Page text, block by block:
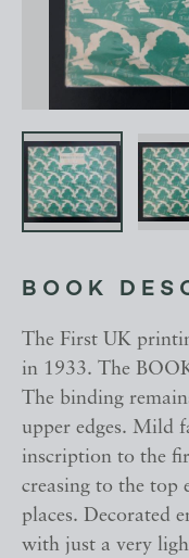
BOOK
The First UK
in 1933. The
The binding
upper edges. Mild
inscription to the
creasing to the top
places. Decorated
with just a very